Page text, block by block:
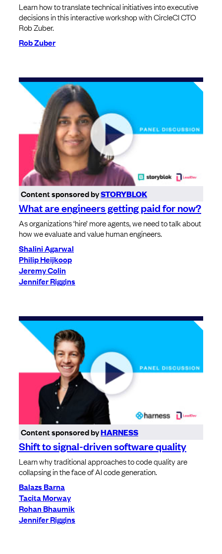
Learn how to translate technical initiatives into executive
decisions in this interactive workshop with CircleCI CTO
Rob Zuber.
Rob Zuber
Content sponsored bySTORYBLOK
What are engineers getting paid for now?
As organizations ‘hire’ more agents, we need to talk about
how we evaluate and value human engineers.
Shalini Agarwal
Philip Heijkoop
Jeremy Colin
Jennifer Riggins
Content sponsored byHARNESS
Shift to signal-driven software quality
Learn why traditional approaches to code quality are
collapsing in the face of AI code generation.
Balazs Barna
Tacita Morway
Rohan Bhaumik
Jennifer Riggins